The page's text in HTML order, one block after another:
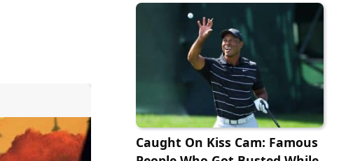
Caught On Kiss Cam: Famous